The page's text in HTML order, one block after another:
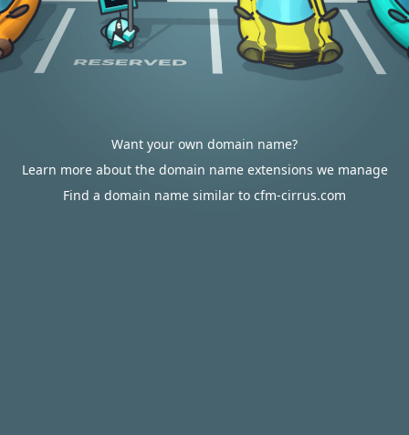
Want your own domain name?
Learn more about the domain name extensions we manage
Find a domain name similar to cfm-cirrus.com